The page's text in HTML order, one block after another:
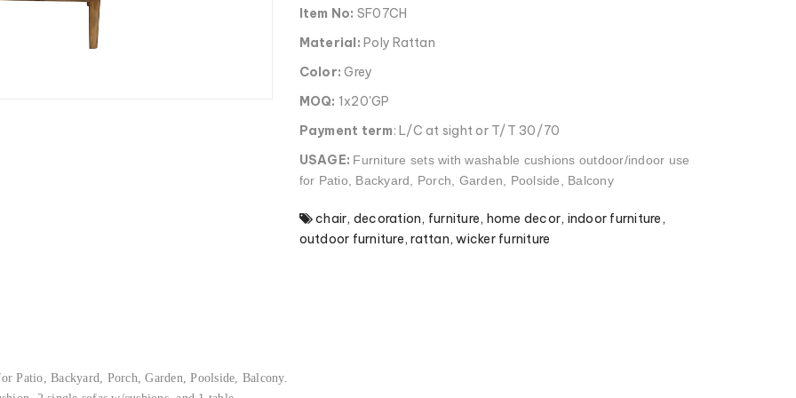
Item No: SF07CH
Material: Poly Rattan
Color: Grey
MOQ: 1x20'GP
Payment term: L/C at sight or T/T 30/70
USAGE: Furniture sets with washable cushions outdoor/indoor use
for Patio, Backyard, Porch, Garden, Poolside, Balcony
chair, decoration, furniture, home decor, indoor furniture,
outdoor furniture,rattan,wicker furniture
Patio, Backyard, Porch, Garden, Poolside, Balcony.